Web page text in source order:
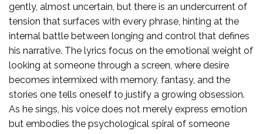
gently, almost uncertain, but there is an undercurrent of
tension that surfaces with every phrase, hinting at the
internal battle between longing and control that defines
his narrative. The lyrics focus on the emotional weight of
looking at someone through a screen, where desire
becomes intermixed with memory, fantasy, and the
stories one tells oneself to justify a growing obsession.
As he sings, his voice does not merely express emotion
but embodies the psychological spiral of someone